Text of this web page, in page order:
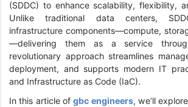
(SDDC) to enhance scalability, flexibility,
Unlike traditional data centers,
infrastructure components—compute,
—delivering them as a service
revolutionary approach streamlines
deployment, and supports modern IT
and Infrastructure as Code (IaC).
In this article ofgbc engineers, we’ll